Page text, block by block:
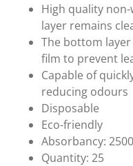
High quality
layer remains
The bottom
film to prevent
Capable of
reducing odours
Disposable
Eco-friendly
Absorbancy:
Quantity: 25